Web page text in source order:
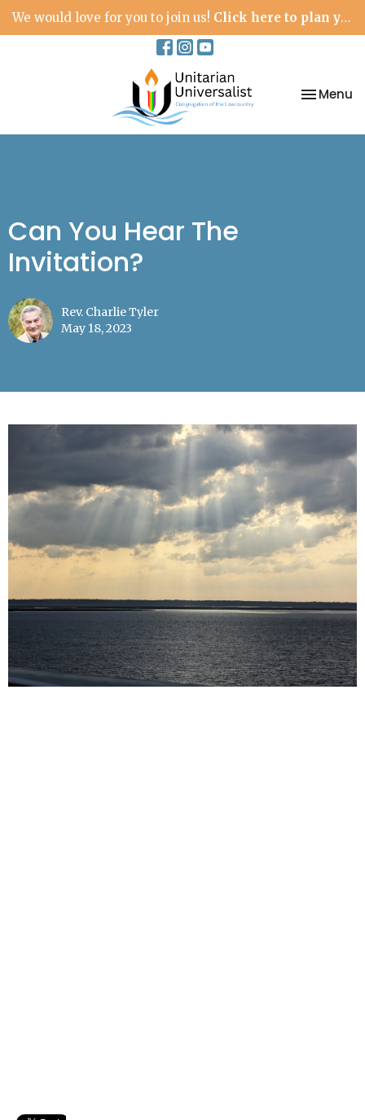
We would love for you to join us! Click here to plan your visit.
Toggle
Menu
Can You Hear The
Invitation?
Rev. Charlie Tyler
May 18, 2023